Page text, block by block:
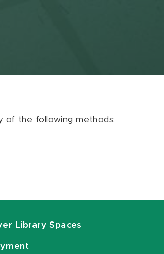
of the following methods:
Library Spaces